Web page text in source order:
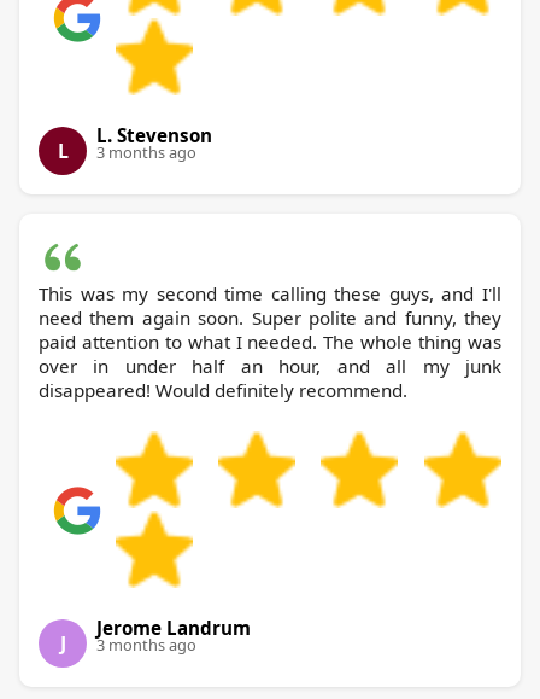
L
L. Stevenson
3 months ago
This was my second time calling these guys, and I'll
need them again soon. Super polite and funny, they
paid attention to what I needed. The whole thing was
over in under half an hour, and all my junk
disappeared! Would definitely recommend.
J
Jerome Landrum
3 months ago